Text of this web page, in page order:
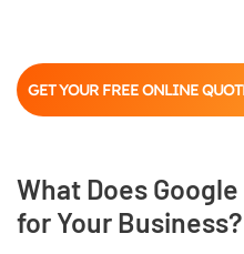
GET YOUR FREE ONLINE
What Does
for Your Business?